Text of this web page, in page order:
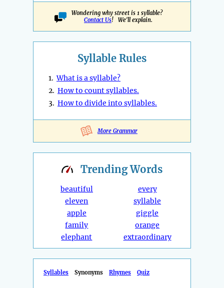
Wondering why street is 1 syllable?
Contact Us! We'll explain.
Syllable Rules
1.What is a syllable?
2. How to count syllables.
3. How to divide into syllables.
More Grammar
TrendingWords
beautiful
eleven
apple
family
elephant
every
syllable
giggle
orange
extraordinary
Syllables Synonyms Rhymes Quiz